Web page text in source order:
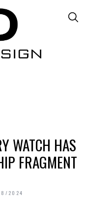
WATCH HAS
FRAGMENT
2024